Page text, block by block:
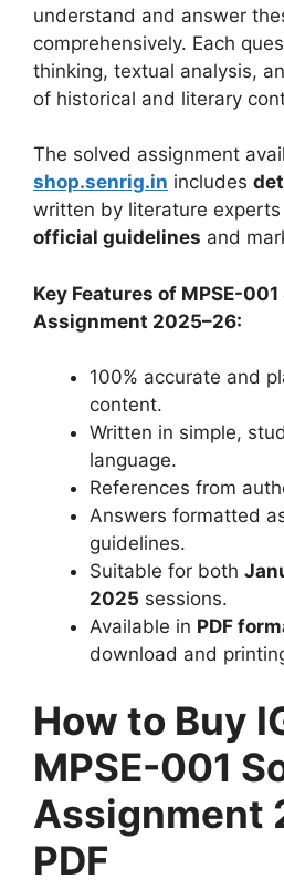
understand and answer
comprehensively. Each
thinking, textual analysis,
of historical and literary
The solved assignment
shop.senrig.in includes
written by literature
official guidelines and
Key Features of MPSE-001
Assignment 2025–26:
100% accurate and
content.
Written in simple,
language.
References from
Answers formatted
guidelines.
Suitable for both
2025 sessions.
Available in PDF
download and
How to Buy
MPSE-001
Assignment
PDF